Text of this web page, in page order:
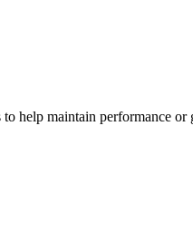
help maintain performance